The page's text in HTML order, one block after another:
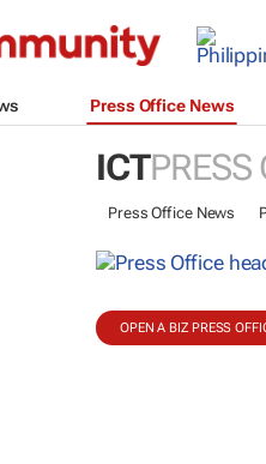
Press Office News
ICTPRESS
Press Office News
OPEN A BIZ PRESS